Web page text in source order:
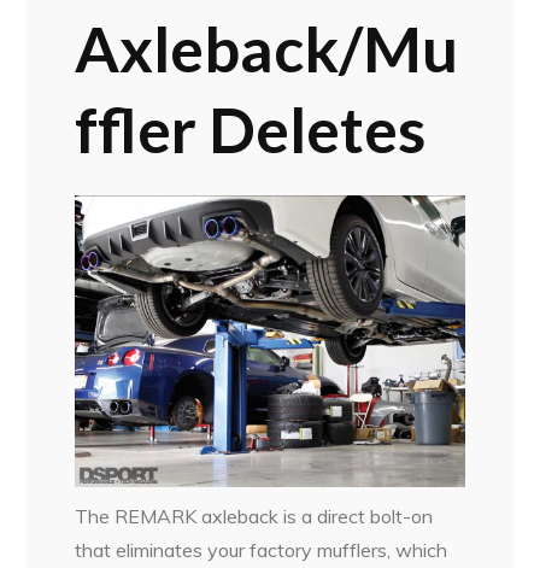
Axleback/Mu
ffler Deletes
The REMARK axleback is a direct bolt-on
that eliminates your factory mufflers, which